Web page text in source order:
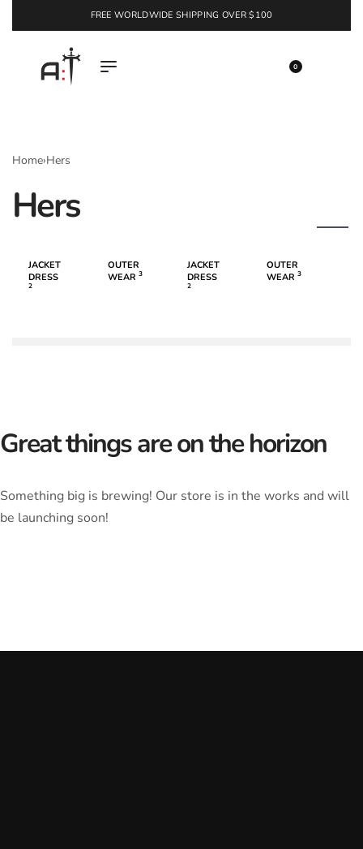
FREE WORLDWIDE SHIPPING OVER $100
0
Home›Hers
Hers
JACKET
DRESS
2
OUTER
WEAR 3
JACKET
DRESS
2
OUTER
WEAR 3
Great things are on the horizon
Something big is brewing! Our store is in the works and will
be launching soon!